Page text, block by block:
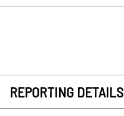
REPORTING DETAILS